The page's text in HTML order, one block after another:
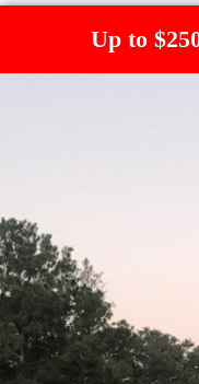
Up to